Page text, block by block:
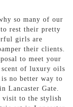
so many of our
to rest their pretty
girls are
their clients.
to meet your
of luxury oils
no better way to
Lancaster Gate.
visit to the stylish